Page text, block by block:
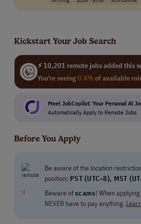
Kickstart Your Job Search
⚡ 10,201 remote jobs added this
You're seeing0.4%of available
Meet JobCopilot: Your Personal Al
Automatically Apply to Remote Jobs
Before You Apply
Be aware of the location
position: PST (UTC-8), MST
‼
Beware ofscams! When
NEVER have to pay anything.